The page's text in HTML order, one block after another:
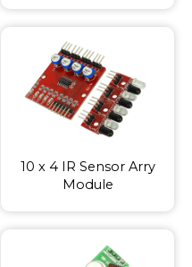
10 x 4 IR Sensor Arry
Module